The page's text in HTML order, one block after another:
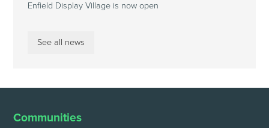
Enfield Display Village is now open
See all news
Communities